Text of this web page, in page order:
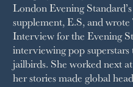
STELLA
THE SUNDAY TIMES MAGAZINE
SUNDAY TIMES STYLE
TATLER
VANITY FAIR
WAITROSE
London Evening
supplement, E.S, and
Interview for the Evening
interviewing pop
jailbirds. She worked next
her stories made global